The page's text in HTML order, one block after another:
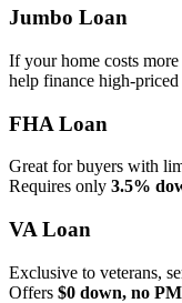
Jumbo Loan
If your home costs
help finance
FHA Loan
Great for buyers with
Requires only 3.5%
VA Loan
Exclusive to veterans,
Offers $0 down, no